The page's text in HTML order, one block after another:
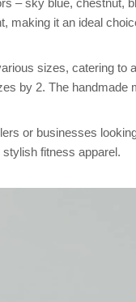
making it an ideal
sizes, catering to
by 2. The
or businesses
fitness apparel.